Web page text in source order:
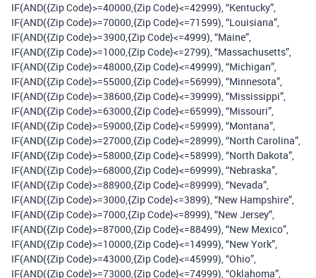
IF(AND({Zip Code}>=40000,{Zip Code}<=42999), “Kentucky”,
IF(AND({Zip Code}>=70000,{Zip Code}<=71599), “Louisiana”,
IF(AND({Zip Code}>=3900,{Zip Code}<=4999), “Maine”,
IF(AND({Zip Code}>=1000,{Zip Code}<=2799), “Massachusetts”,
IF(AND({Zip Code}>=48000,{Zip Code}<=49999), “Michigan”,
IF(AND({Zip Code}>=55000,{Zip Code}<=56999), “Minnesota”,
IF(AND({Zip Code}>=38600,{Zip Code}<=39999), “Mississippi”,
IF(AND({Zip Code}>=63000,{Zip Code}<=65999), “Missouri”,
IF(AND({Zip Code}>=59000,{Zip Code}<=59999), “Montana”,
IF(AND({Zip Code}>=27000,{Zip Code}<=28999), “North Carolina”,
IF(AND({Zip Code}>=58000,{Zip Code}<=58999), “North Dakota”,
IF(AND({Zip Code}>=68000,{Zip Code}<=69999), “Nebraska”,
IF(AND({Zip Code}>=88900,{Zip Code}<=89999), “Nevada”,
IF(AND({Zip Code}>=3000,{Zip Code}<=3899), “New Hampshire”,
IF(AND({Zip Code}>=7000,{Zip Code}<=8999), “New Jersey”,
IF(AND({Zip Code}>=87000,{Zip Code}<=88499), “New Mexico”,
IF(AND({Zip Code}>=10000,{Zip Code}<=14999), “New York”,
IF(AND({Zip Code}>=43000,{Zip Code}<=45999), “Ohio”,
IF(AND({Zip Code}>=73000,{Zip Code}<=74999), “Oklahoma”,